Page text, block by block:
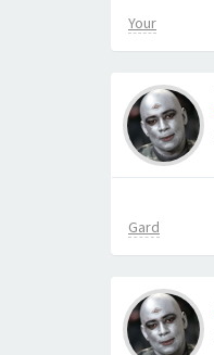
Your
Gard